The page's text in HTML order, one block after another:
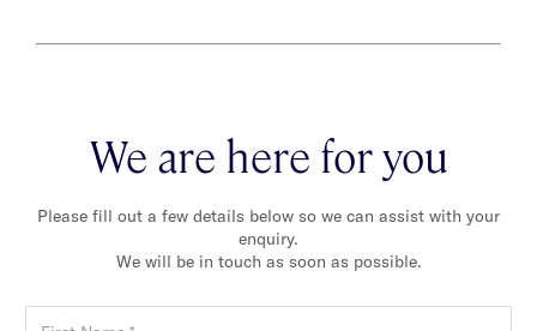
We are here for you
Please fill out a few details below so we can assist with your
enquiry.
We will be in touch as soon as possible.